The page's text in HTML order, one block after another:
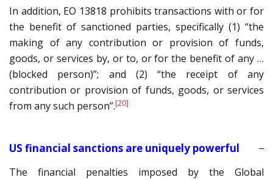
In addition, EO 13818 prohibits transactions with or for
the benefit of sanctioned parties, specifically (1) “the
making of any contribution or provision of funds,
goods, or services by, or to, or for the benefit of any …
(blocked person)”; and (2) “the receipt of any
contribution or provision of funds, goods, or services
from any such person”.[20]
US financial sanctions are uniquely powerful
The financial penalties imposed by the Global